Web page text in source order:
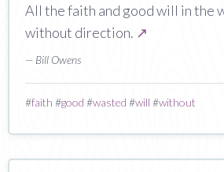
All the faith and good will in the
without direction. ↗
— Bill Owens
#faith #good #wasted #will #without